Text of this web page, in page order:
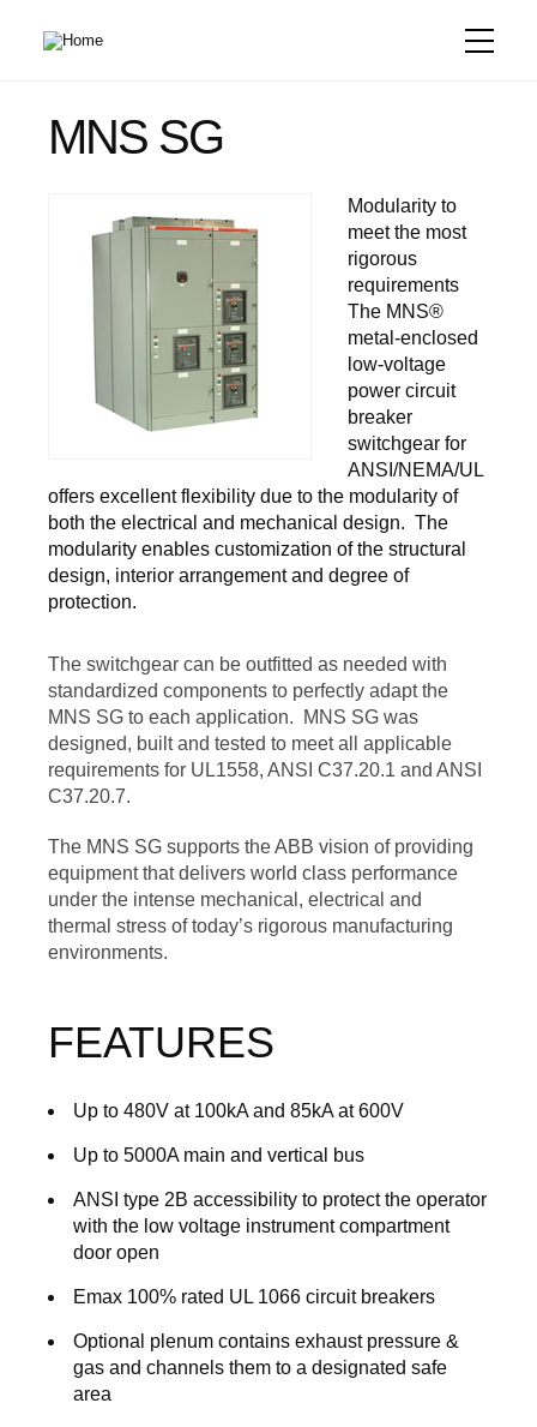
MNS SG
Modularity to
meet the most
rigorous
requirements
The MNS®
metal-enclosed
low-voltage
power circuit
breaker
switchgear for
ANSI/NEMA/UL
offers excellent flexibility due to the modularity of
both the electrical and mechanical design. The
modularity enables customization of the structural
design, interior arrangement and degree of
protection.
The switchgear can be outfitted as needed with
standardized components to perfectly adapt the
MNS SG to each application. MNS SG was
designed, built and tested to meet all applicable
requirements for UL1558, ANSI C37.20.1 and ANSI
C37.20.7.
The MNS SG supports the ABB vision of providing
equipment that delivers world class performance
under the intense mechanical, electrical and
thermal stress of today’s rigorous manufacturing
environments.
FEATURES
Up to 480V at 100kA and 85kA at 600V
Up to 5000A main and vertical bus
ANSI type 2B accessibility to protect the operator
with the low voltage instrument compartment
door open
Emax 100% rated UL 1066 circuit breakers
Optional plenum contains exhaust pressure &
gas and channels them to a designated safe
area